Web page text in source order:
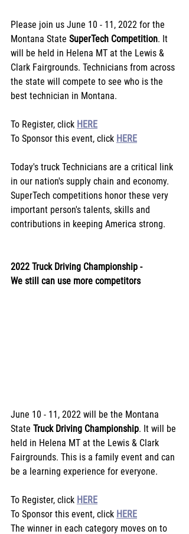
Please join us June 10 - 11, 2022 for the
Montana State SuperTech Competition. It
will be held in Helena MT at the Lewis &
Clark Fairgrounds. Technicians from across
the state will compete to see who is the
best technician in Montana.
To Register, click HERE
To Sponsor this event, click HERE
Today's truck Technicians are a critical link
in our nation's supply chain and economy.
SuperTech competitions honor these very
important person's talents, skills and
contributions in keeping America strong.
2022 Truck Driving Championship -
We still can use more competitors
June 10 - 11, 2022 will be the Montana
State Truck Driving Championship. It will be
held in Helena MT at the Lewis & Clark
Fairgrounds. This is a family event and can
be a learning experience for everyone.
To Register, click HERE
To Sponsor this event, click HERE
The winner in each category moves on to